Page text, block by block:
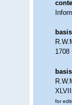
1708
for